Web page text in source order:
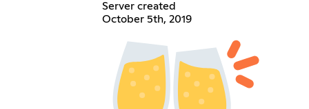
Server created
October 5th, 2019